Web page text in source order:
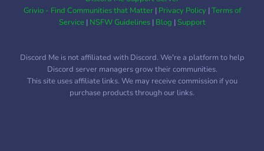
Grivio - Find Communities that Matter| Privacy Policy|Terms of
Service| NSFW Guidelines| Blog |Support
Discord Me is not affiliated with Discord. We're a platform to help
Discord server managers grow their communities.
This site uses affiliate links. We may receive commission if you
purchase products through our links.